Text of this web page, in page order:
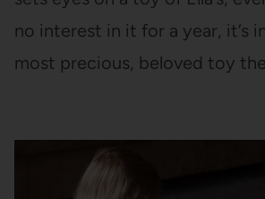
no interest in it for a year, it’s
most precious, beloved toy